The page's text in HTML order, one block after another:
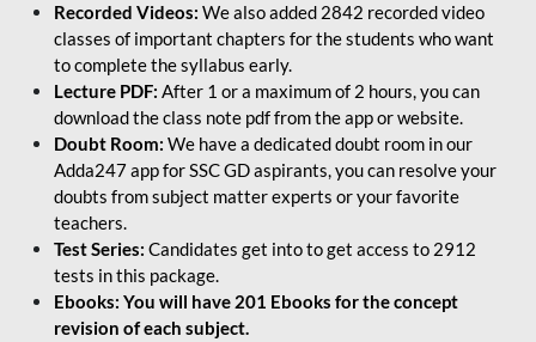
Recorded Videos: We also added 2842 recorded video
classes of important chapters for the students who want
to complete the syllabus early.
Lecture PDF: After 1 or a maximum of 2 hours, you can
download the class note pdf from the app or website.
Doubt Room: We have a dedicated doubt room in our
Adda247 app for SSC GD aspirants, you can resolve your
doubts from subject matter experts or your favorite
teachers.
Test Series: Candidates get into to get access to 2912
tests in this package.
Ebooks: You will have 201 Ebooks for the concept
revision of each subject.